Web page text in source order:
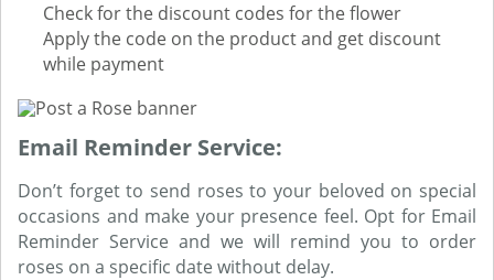
Check for the discount codes for the flower
Apply the code on the product and get discount
while payment
Email Reminder Service:
Don’t forget to send roses to your beloved on special
occasions and make your presence feel. Opt for Email
Reminder Service and we will remind you to order
roses on a specific date without delay.